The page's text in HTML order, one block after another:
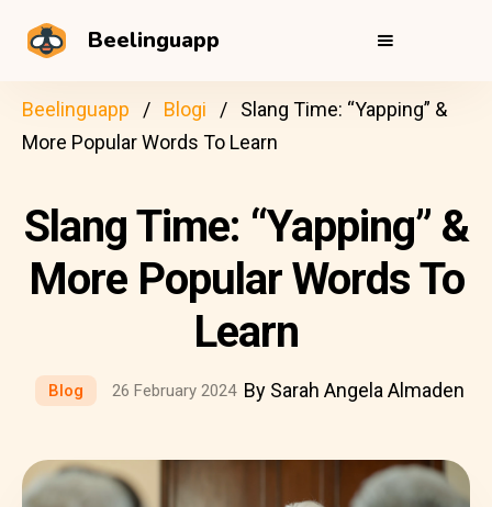
Beelinguapp
Beelinguapp Blogi
Slang Time: “Yapping” &
More Popular Words To Learn
Slang Time: “Yapping” &
More Popular Words To
Learn
Blog 26 February 2024 By Sarah Angela Almaden